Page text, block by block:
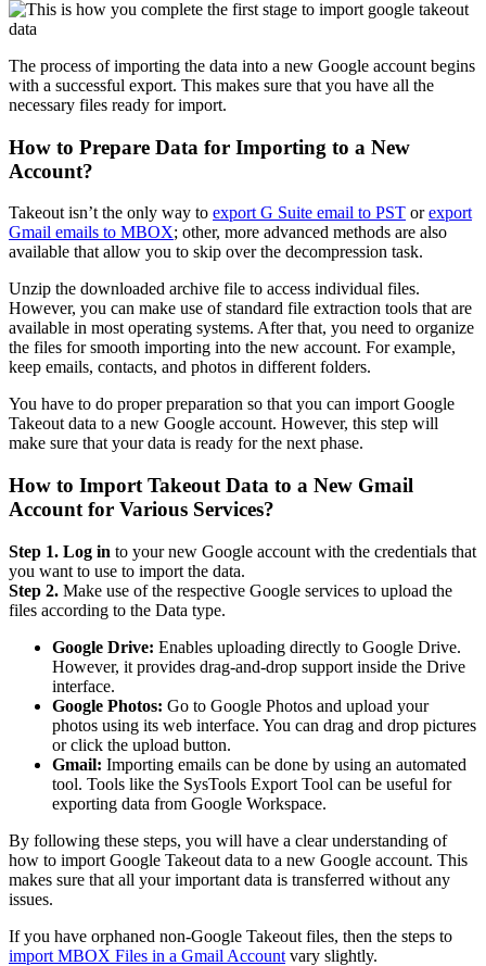
The process of importing the data into a new Google account begins
with a successful export. This makes sure that you have all the
necessary files ready for import.
How to Prepare Data for Importing to a New
Account?
Takeout isn’t the only way to export G Suite email to PST orexport
Gmail emails to MBOX; other, more advanced methods are also
available that allow you to skip over the decompression task.
Unzip the downloaded archive file to access individual files.
However, you can make use of standard file extraction tools that are
available in most operating systems. After that, you need to organize
the files for smooth importing into the new account. For example,
keep emails, contacts, and photos in different folders.
You have to do proper preparation so that you can import Google
Takeout data to a new Google account. However, this step will
make sure that your data is ready for the next phase.
How to Import Takeout Data to a New Gmail
Account for Various Services?
Step 1. Log in to your new Google account with the credentials that
you want to use to import the data.
Step 2. Make use of the respective Google services to upload the
files according to the Data type.
Google Drive: Enables uploading directly to Google Drive.
However, it provides drag-and-drop support inside the Drive
interface.
Google Photos: Go to Google Photos and upload your
photos using its web interface. You can drag and drop pictures
or click the upload button.
Gmail: Importing emails can be done by using an automated
tool. Tools like the SysTools Export Tool can be useful for
exporting data from Google Workspace.
By following these steps, you will have a clear understanding of
how to import Google Takeout data to a new Google account. This
makes sure that all your important data is transferred without any
issues.
If you have orphaned non-Google Takeout files, then the steps to
import MBOX Files in a Gmail Account vary slightly.